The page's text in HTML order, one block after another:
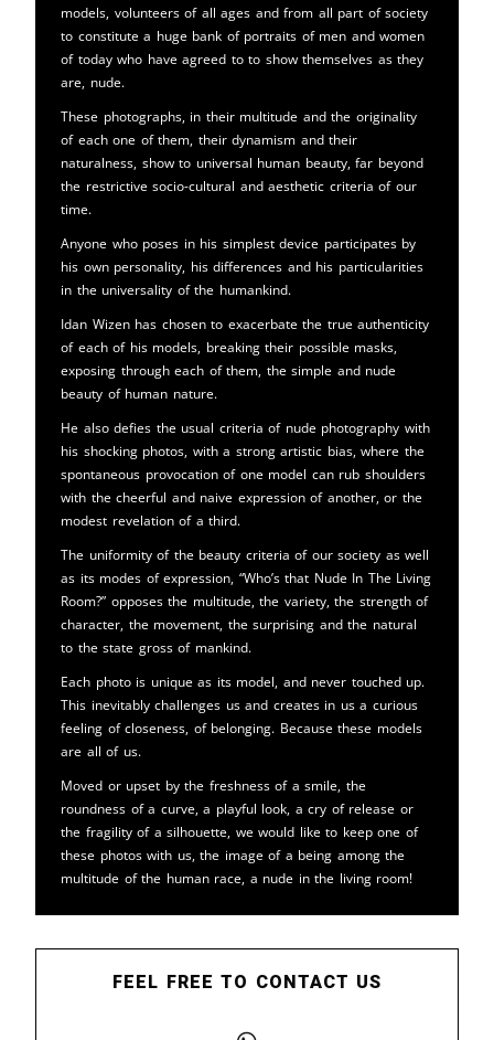
models, volunteers of all ages and from all part of society
to constitute a huge bank of portraits of men and women
of today who have agreed to to show themselves as they
are, nude.
These photographs, in their multitude and the originality
of each one of them, their dynamism and their
naturalness, show to universal human beauty, far beyond
the restrictive socio-cultural and aesthetic criteria of our
time.
Anyone who poses in his simplest device participates by
his own personality, his differences and his particularities
in the universality of the humankind.
Idan Wizen has chosen to exacerbate the true authenticity
of each of his models, breaking their possible masks,
exposing through each of them, the simple and nude
beauty of human nature.
He also defies the usual criteria of nude photography with
his shocking photos, with a strong artistic bias, where the
spontaneous provocation of one model can rub shoulders
with the cheerful and naive expression of another, or the
modest revelation of a third.
The uniformity of the beauty criteria of our society as well
as its modes of expression, “Who’s that Nude In The Living
Room?” opposes the multitude, the variety, the strength of
character, the movement, the surprising and the natural
to the state gross of mankind.
Each photo is unique as its model, and never touched up.
This inevitably challenges us and creates in us a curious
feeling of closeness, of belonging. Because these models
are all of us.
Moved or upset by the freshness of a smile, the
roundness of a curve, a playful look, a cry of release or
the fragility of a silhouette, we would like to keep one of
these photos with us, the image of a being among the
multitude of the human race, a nude in the living room!
FEEL FREE TO CONTACT US